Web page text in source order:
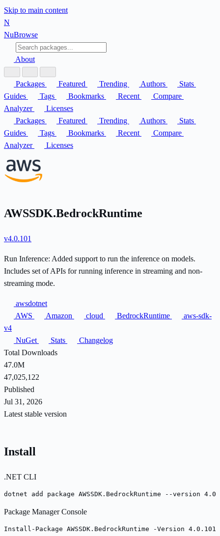
Skip to main content
N
NuBrowse
About
Packages Featured Trending Authors
Stats
Guides
Tags Bookmarks Recent
Compare
Analyzer
Licenses
Packages
Featured Trending Authors
Stats
Guides
Tags Bookmarks Recent
Compare
Analyzer
Licenses
AWSSDK.BedrockRuntime
v4.0.101
Run Inference: Added support to run the inference on models.
Includes set of APIs for running inference in streaming and non-
streaming mode.
awsdotnet
AWS
Amazon cloud BedrockRuntime
aws-sdk-
v4
NuGet
Stats
Changelog
Total Downloads
47.0M
47,025,122
Published
Jul 31, 2026
Latest stable version
Install
.NET CLI
dotnet add package AWSSDK.BedrockRuntime --version
Package Manager Console
Install-Package AWSSDK.BedrockRuntime -Version 4.0.101